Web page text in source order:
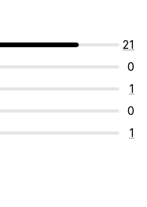
21
0
1
0
1